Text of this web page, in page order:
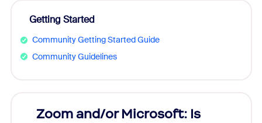
Getting Started
Community Getting Started Guide
Community Guidelines
Zoom and/or Microsoft: Is